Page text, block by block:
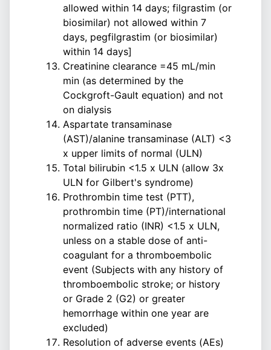
allowed within 14 days; filgrastim (or
biosimilar) not allowed within 7
days, pegfilgrastim (or biosimilar)
within 14 days]
Creatinine clearance =45 mL/min
min (as determined by the
Cockgroft-Gault equation) and not
on dialysis
Aspartate transaminase
(AST)/alanine transaminase (ALT) <3
x upper limits of normal (ULN)
Total bilirubin <1.5 x ULN (allow 3x
ULN for Gilbert's syndrome)
Prothrombin time test (PTT),
prothrombin time (PT)/international
normalized ratio (INR) <1.5 x ULN,
unless on a stable dose of anti-
coagulant for a thromboembolic
event (Subjects with any history of
thromboembolic stroke; or history
or Grade 2 (G2) or greater
hemorrhage within one year are
excluded)
Resolution of adverse events (AEs)